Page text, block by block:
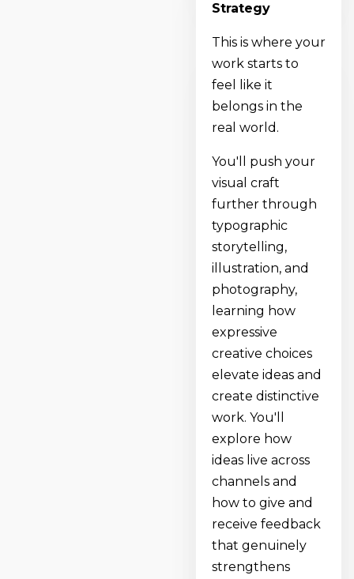
Strategy
This is where your
work starts to
feel like it
belongs in the
real world.
You'll push your
visual craft
further through
typographic
storytelling,
illustration, and
photography,
learning how
expressive
creative choices
elevate ideas and
create distinctive
work. You'll
explore how
ideas live across
channels and
how to give and
receive feedback
that genuinely
strengthens